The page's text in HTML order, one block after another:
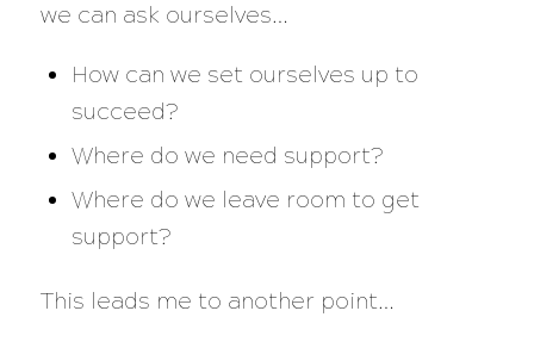
we can ask ourselves…
How can we set ourselves up to
succeed?
Where do we need support?
Where do we leave room to get
support?
This leads me to another point…